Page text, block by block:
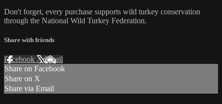
Don't forget, every purchase supports wild turkey conservation
through the National Wild Turkey Federation.
Share with friends
Facebook XEmail
Share on Facebook
Share on X
Share via Email